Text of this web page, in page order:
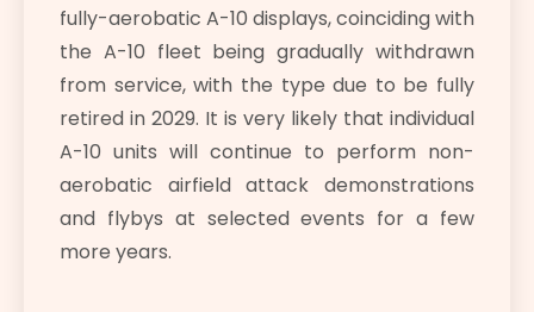
fully-aerobatic A-10 displays, coinciding with
the A-10 fleet being gradually withdrawn
from service, with the type due to be fully
retired in 2029. It is very likely that individual
A-10 units will continue to perform non-
aerobatic airfield attack demonstrations
and flybys at selected events for a few
more years.